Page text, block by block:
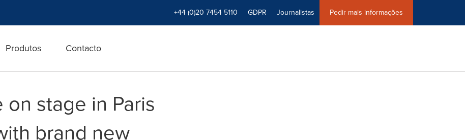
+44 (0)20 7454 5110 GDPR Journalistas Pedir mais informações
Produtos Contacto
stage in Paris
brand new